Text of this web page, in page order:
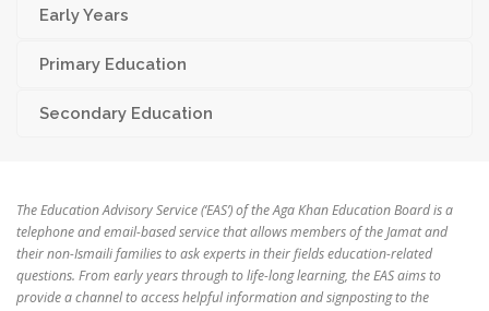
Early Years
Primary Education
Secondary Education
The Education Advisory Service (‘EAS’) of the Aga Khan Education Board is a
telephone and email-based service that allows members of the Jamat and
their non-Ismaili families to ask experts in their fields education-related
questions. From early years through to life-long learning, the EAS aims to
provide a channel to access helpful information and signposting to the